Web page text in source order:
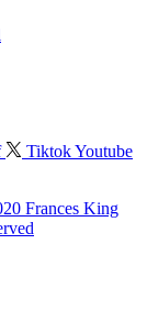
TiktokYoutube
Frances King